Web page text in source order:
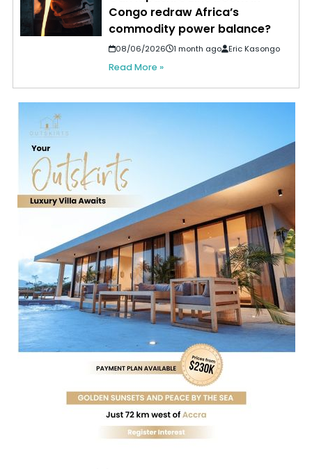
Congo redraw Africa’s
commodity power balance?
08/06/2026 1 month ago Eric Kasongo
Read More »